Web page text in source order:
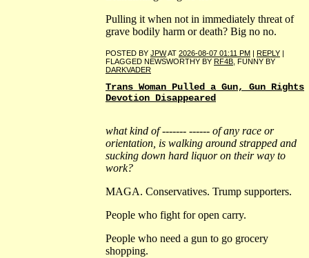
Pulling it when not in immediately threat of
grave bodily harm or death? Big no no.
POSTED BY JPWAT 2026-08-07 01:11 PM | REPLY |
FLAGGED NEWSWORTHY BY RF4B , FUNNY BY
DARKVADER
Trans Woman Pulled a Gun, Gun Rights
Devotion Disappeared
what kind of ------- ------ of any race or
orientation, is walking around strapped and
sucking down hard liquor on their way to
work?
MAGA. Conservatives. Trump supporters.
People who fight for open carry.
People who need a gun to go grocery
shopping.